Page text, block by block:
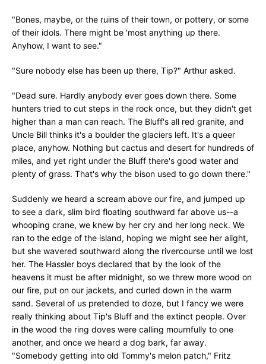
"Bones, maybe, or the ruins of their town, or pottery, or some
of their idols. There might be 'most anything up there.
Anyhow, I want to see."
"Sure nobody else has been up there, Tip?" Arthur asked.
"Dead sure. Hardly anybody ever goes down there. Some
hunters tried to cut steps in the rock once, but they didn't get
higher than a man can reach. The Bluff's all red granite, and
Uncle Bill thinks it's a boulder the glaciers left. It's a queer
place, anyhow. Nothing but cactus and desert for hundreds of
miles, and yet right under the Bluff there's good water and
plenty of grass. That's why the bison used to go down there."
Suddenly we heard a scream above our fire, and jumped up
to see a dark, slim bird floating southward far above us--a
whooping crane, we knew by her cry and her long neck. We
ran to the edge of the island, hoping we might see her alight,
but she wavered southward along the rivercourse until we lost
her. The Hassler boys declared that by the look of the
heavens it must be after midnight, so we threw more wood on
our fire, put on our jackets, and curled down in the warm
sand. Several of us pretended to doze, but I fancy we were
really thinking about Tip's Bluff and the extinct people. Over
in the wood the ring doves were calling mournfully to one
another, and once we heard a dog bark, far away.
"Somebody getting into old Tommy's melon patch," Fritz